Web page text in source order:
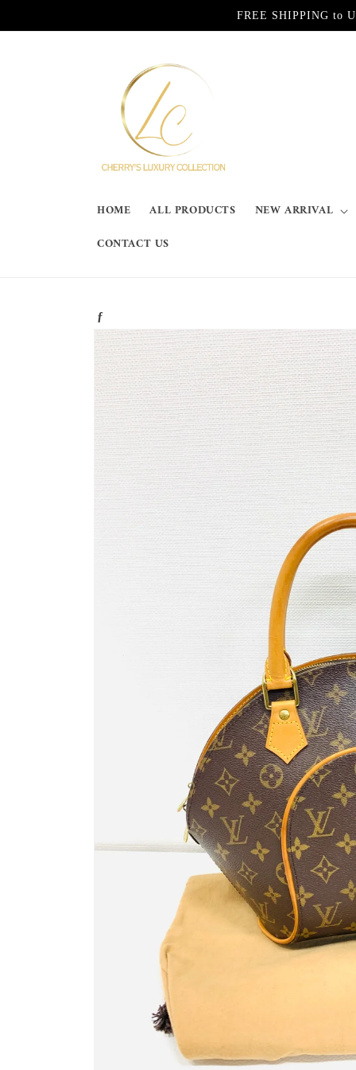
FREE SHIPPING to
HOME ALL PRODUCTS NEW ARRIVAL
CONTACT US
ƒ
Skip to
product
information